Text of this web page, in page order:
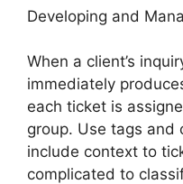
Developing and
When a client’s
immediately
each ticket is
group. Use tags
include context to
complicated to